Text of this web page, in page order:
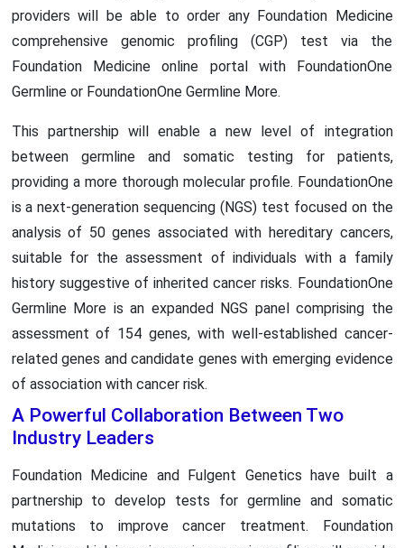
providers will be able to order any Foundation Medicine
comprehensive genomic profiling (CGP) test via the
Foundation Medicine online portal with FoundationOne
Germline or FoundationOne Germline More.
This partnership will enable a new level of integration
between germline and somatic testing for patients,
providing a more thorough molecular profile. FoundationOne
is a next-generation sequencing (NGS) test focused on the
analysis of 50 genes associated with hereditary cancers,
suitable for the assessment of individuals with a family
history suggestive of inherited cancer risks. FoundationOne
Germline More is an expanded NGS panel comprising the
assessment of 154 genes, with well-established cancer-
related genes and candidate genes with emerging evidence
of association with cancer risk.
A Powerful Collaboration Between Two
Industry Leaders
Foundation Medicine and Fulgent Genetics have built a
partnership to develop tests for germline and somatic
mutations to improve cancer treatment. Foundation